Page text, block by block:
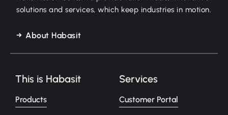
solutions and services, which keep industries in motion.
About Habasit
This is Habasit
Products
Services
Customer Portal